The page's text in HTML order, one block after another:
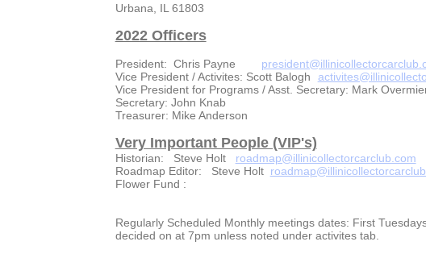
Urbana, IL 61803
2022 Officers
President: Chris Payne
Vice President / Activites: Scott Balogh
Vice President for Programs / Asst. Secretary: Mark
Secretary: John Knab
Treasurer: Mike Anderson
Very Important People (VIP's)
Historian: Steve Holt roadmap@illinicollectorcarclub.com
Roadmap Editor: Steve Holt
Flower Fund :
Regularly Scheduled Monthly meetings dates: First
decided on at 7pm unless noted under activites tab.